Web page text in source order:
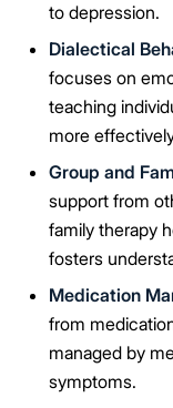
to depression.
Dialectical
focuses on
teaching
more
Group and
support from
family therapy
fosters
Medication
from
managed by
symptoms.